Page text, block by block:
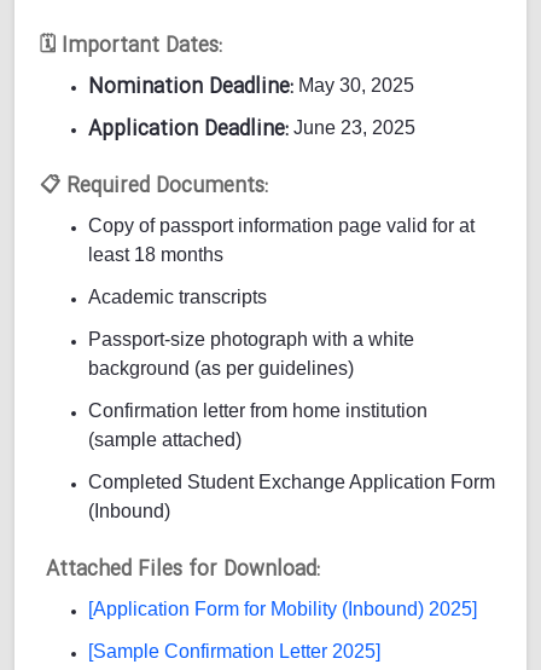
🗓 Important Dates:
Nomination Deadline: May 30, 2025
Application Deadline: June 23, 2025
📋 Required Documents:
Copy of passport information page valid for at
least 18 months
Academic transcripts
Passport-size photograph with a white
background (as per guidelines)
Confirmation letter from home institution
(sample attached)
Completed Student Exchange Application Form
(Inbound)
Attached Files for Download:
[Application Form for Mobility (Inbound) 2025]
[Sample Confirmation Letter 2025]